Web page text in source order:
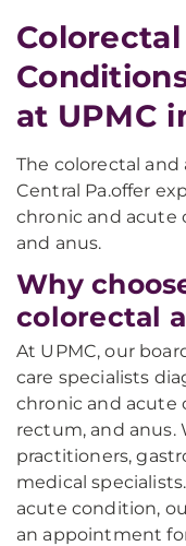
at UPMC
The colorectal and
Central Pa.offer
chronic and acute
and anus.
Why
colorectal
At UPMC, our
care specialists
chronic and acute
rectum, and anus.
practitioners,
medical
acute condition,
an appointment